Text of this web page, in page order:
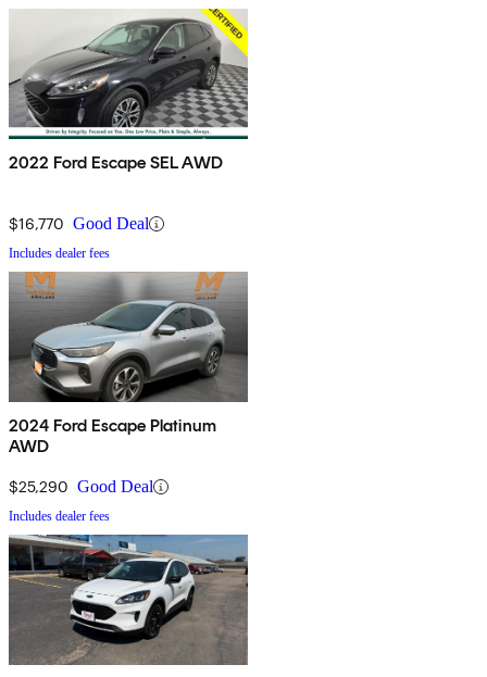
2022 Ford Escape SEL AWD
$16,770 Good Deal
Includes dealer fees
2024 Ford Escape Platinum
AWD
$25,290 Good Deal
Includes dealer fees